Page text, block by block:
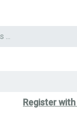
Register